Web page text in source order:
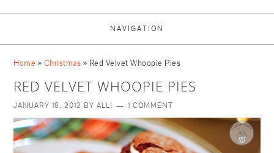
NAVIGATION
Home » Christmas » Red Velvet Whoopie Pies
RED VELVET WHOOPIE PIES
JANUARY 18, 2012 BYALLI 1 COMMENT